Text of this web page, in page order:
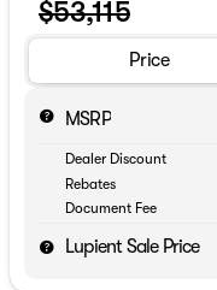
$53,115
Price
MSRP
Dealer Discount
Rebates
Document Fee
Lupient Sale Price